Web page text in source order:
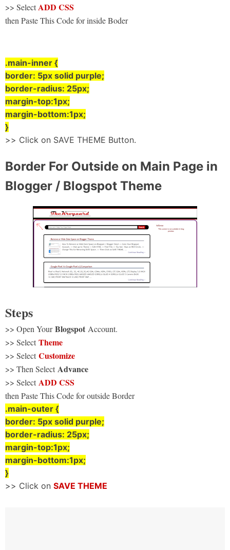
>> SelectADD CSS
then Paste This Code for inside Boder
.main-inner {
border: 5px solid purple;
border-radius: 25px;
margin-top:1px;
margin-bottom:1px;
}
>> Click on SAVE THEME Button.
Border For Outside on Main Page in
Blogger / Blogspot Theme
Steps
>> Open YourBlogspot Account.
>> Select Theme
>> Select Customize
>> Then Select Advance
>> Select ADD CSS
then Paste This Code for outside Border
.main-outer {
border: 5px solid purple;
border-radius: 25px;
margin-top:1px;
margin-bottom:1px;
}
>> Click on SAVE THEME